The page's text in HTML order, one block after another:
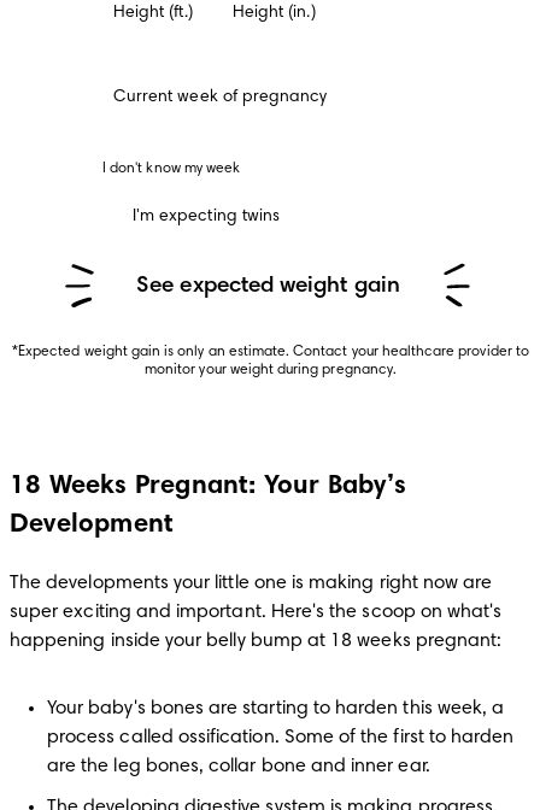
Height (ft.) Height (in.)
Current week of pregnancy
I don't know my week
I'm expecting twins
See expected weight gain
*Expected weight gain is only an estimate. Contact your healthcare provider to
monitor your weight during pregnancy.
18 Weeks Pregnant: Your Baby’s
Development
The developments your little one is making right now are
super exciting and important. Here's the scoop on what's
happening inside your belly bump at 18 weeks pregnant:
Your baby's bones are starting to harden this week, a
process called ossification. Some of the first to harden
are the leg bones, collar bone and inner ear.